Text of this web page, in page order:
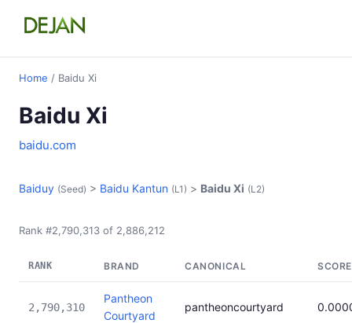
Home / Baidu Xi
Baidu Xi
baidu.com
Baiduy (Seed) > Baidu Kantun (L1) > Baidu Xi (L2)
Rank #2,790,313 of 2,886,212
RANK BRAND CANONICAL SCORE
2,790,310
Pantheon
Courtyard
pantheoncourtyard